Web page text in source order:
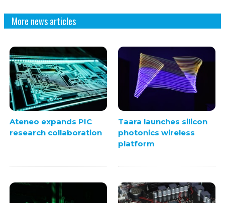
More news articles
Ateneo expands PIC
research collaboration
Taara launches silicon
photonics wireless
platform